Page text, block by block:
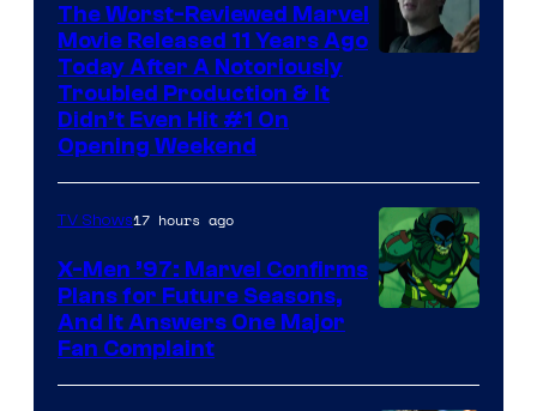
20th
Century
Studios
The Worst-Reviewed Marvel
Movie Released 11 Years Ago
Today After A Notoriously
Troubled Production & It
Didn’t Even Hit #1 On
Opening Weekend
TV Shows17 hours ago
X-Men ’97: Marvel Confirms
Plans for Future Seasons,
And It Answers One Major
Fan Complaint